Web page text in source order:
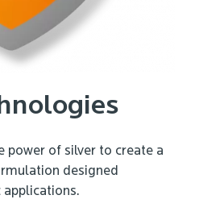
power of silver to create a
designed